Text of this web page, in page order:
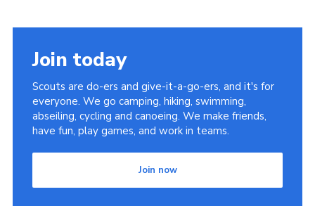
Join today
Scouts are do-ers and give-it-a-go-ers, and it's for
everyone. We go camping, hiking, swimming,
abseiling, cycling and canoeing. We make friends,
have fun, play games, and work in teams.
Join now